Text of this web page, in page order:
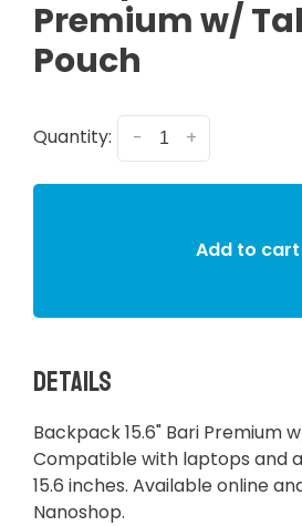
Premium w/
Pouch
Quantity: +
-
Add to cart
Details
Backpack 15.6" Bari Premium
Compatible with laptops and
15.6 inches. Available online
Nanoshop.